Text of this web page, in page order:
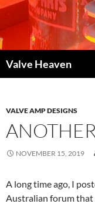
Skip
content
Valve Heaven
VALVE AMP DESIGNS
NOVEMBER 15, 2019
A long time ago, I
Australian forum that